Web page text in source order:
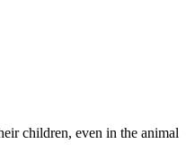
children, even in the animal